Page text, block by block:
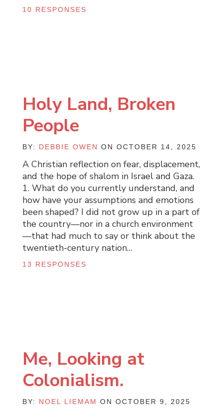
10 RESPONSES
Holy Land, Broken
People
BY: DEBBIE OWEN ON OCTOBER 14, 2025
A Christian reflection on fear, displacement,
and the hope of shalom in Israel and Gaza.
1. What do you currently understand, and
how have your assumptions and emotions
been shaped? I did not grow up in a part of
the country—nor in a church environment
—that had much to say or think about the
twentieth-century nation…
13 RESPONSES
Me, Looking at
Colonialism.
BY: NOEL LIEMAM ON OCTOBER 9, 2025